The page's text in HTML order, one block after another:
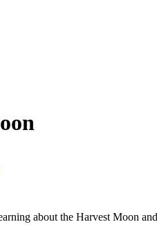
about the Harvest Moon